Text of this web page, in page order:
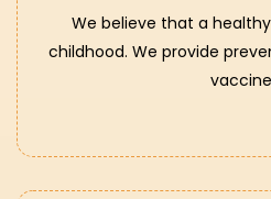
We believe that a
childhood. We provide